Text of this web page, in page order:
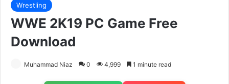
Wrestling
WWE 2K19 PC Game Free
Download
Muhammad Niaz 0 4,999 1 minute read